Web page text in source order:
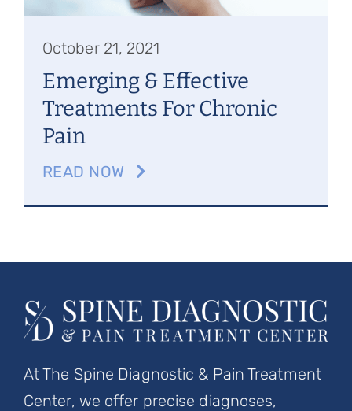
October 21, 2021
Emerging & Effective
Treatments For Chronic
Pain
READ NOW
At The Spine Diagnostic & Pain Treatment
Center, we offer precise diagnoses,